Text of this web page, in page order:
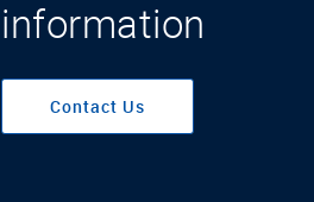
information
Contact Us